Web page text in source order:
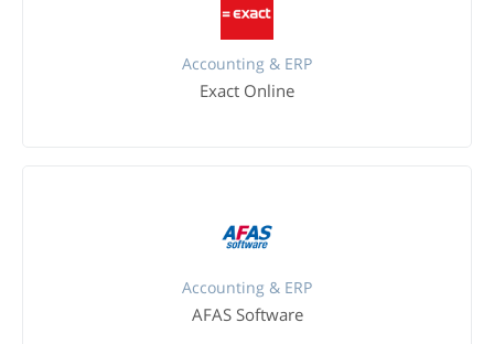
Accounting & ERP
Exact Online
Accounting & ERP
AFAS Software